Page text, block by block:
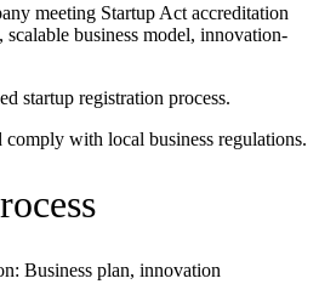
meeting Startup Act accreditation
business model, innovation-
startup registration process.
comply with local business regulations.
Business plan, innovation